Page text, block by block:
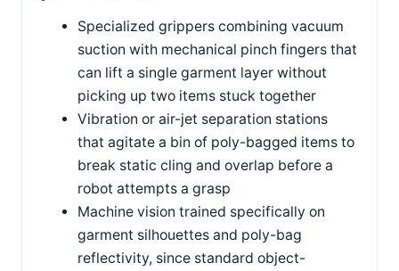
Specialized grippers combining vacuum
suction with mechanical pinch fingers that
can lift a single garment layer without
picking up two items stuck together
Vibration or air-jet separation stations
that agitate a bin of poly-bagged items to
break static cling and overlap before a
robot attempts a grasp
Machine vision trained specifically on
garment silhouettes and poly-bag
reflectivity, since standard object-